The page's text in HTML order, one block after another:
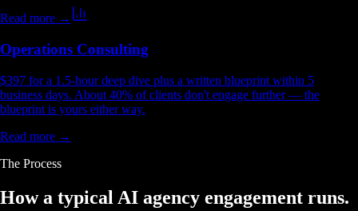
Read more →
Operations Consulting
$397 for a 1.5-hour deep dive plus a written blueprint within 5
business days. About 40% of clients don't engage further — the
blueprint is yours either way.
Read more →
The Process
How a typical AI agency engagement runs.